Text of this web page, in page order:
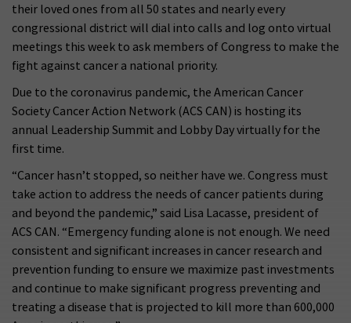
their loved ones from all 50 states and nearly every
congressional district will dial into calls and log onto virtual
meetings this week to ask members of Congress to make the
fight against cancer a national priority.
Due to the coronavirus pandemic, the American Cancer
Society Cancer Action Network (ACS CAN) is hosting its
annual Leadership Summit and Lobby Day virtually for the
first time.
“Cancer hasn’t stopped, so neither have we. Congress must
take action to address the needs of cancer patients during
and beyond the pandemic,” said Lisa Lacasse, president of
ACS CAN. “Emergency funding alone is not enough. We need
consistent and significant increases in cancer research and
prevention funding to ensure we maximize past investments
and continue to make significant progress preventing and
treating a disease that is projected to kill more than 600,000